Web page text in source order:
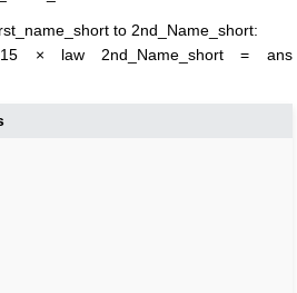
to 2nd_Name_short:
× law 2nd_Name_short = ans